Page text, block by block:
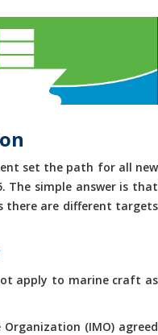
set the path for all new
The simple answer is that
there are different targets
apply to marine craft as
(IMO) agreed